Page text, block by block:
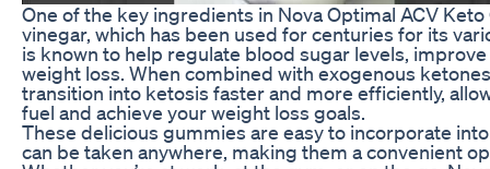
One of the key ingredients in Nova Optimal ACV
vinegar, which has been used for centuries for its
is known to help regulate blood sugar levels,
weight loss. When combined with exogenous
transition into ketosis faster and more efficiently,
fuel and achieve your weight loss goals.
These delicious gummies are easy to incorporate
can be taken anywhere, making them a convenient